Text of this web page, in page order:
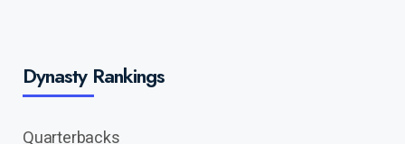
Dynasty Rankings
Quarterbacks